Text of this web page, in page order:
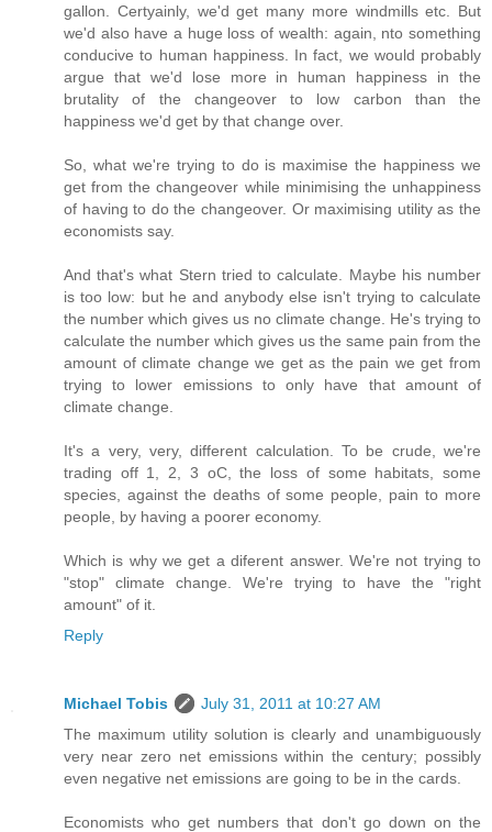
gallon. Certyainly, we'd get many more windmills etc. But
we'd also have a huge loss of wealth: again, nto something
conducive to human happiness. In fact, we would probably
argue that we'd lose more in human happiness in the
brutality of the changeover to low carbon than the
happiness we'd get by that change over.
So, what we're trying to do is maximise the happiness we
get from the changeover while minimising the unhappiness
of having to do the changeover. Or maximising utility as the
economists say.
And that's what Stern tried to calculate. Maybe his number
is too low: but he and anybody else isn't trying to calculate
the number which gives us no climate change. He's trying to
calculate the number which gives us the same pain from the
amount of climate change we get as the pain we get from
trying to lower emissions to only have that amount of
climate change.
It's a very, very, different calculation. To be crude, we're
trading off 1, 2, 3 oC, the loss of some habitats, some
species, against the deaths of some people, pain to more
people, by having a poorer economy.
Which is why we get a diferent answer. We're not trying to
"stop" climate change. We're trying to have the "right
amount" of it.
Reply
Michael Tobis
July 31, 2011 at 10:27 AM
The maximum utility solution is clearly and unambiguously
very near zero net emissions within the century; possibly
even negative net emissions are going to be in the cards.
Economists who get numbers that don't go down on the